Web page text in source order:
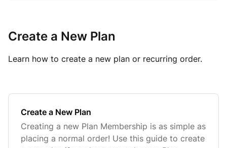
Create a New Plan
Learn how to create a new plan or recurring order.
Create a New Plan
Creating a new Plan Membership is as simple as
placing a normal order! Use this guide to create